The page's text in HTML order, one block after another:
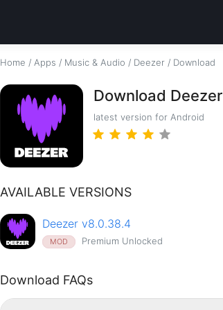
Home / Apps / Music & Audio / Deezer/ Download
Download Deezer
latest version for Android
AVAILABLE VERSIONS
Deezer v8.0.38.4
MOD Premium Unlocked
Download FAQs